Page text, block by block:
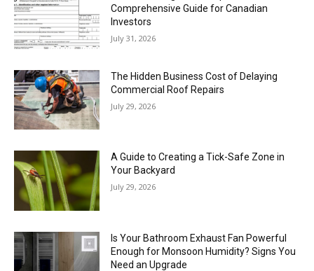
Comprehensive Guide for Canadian
Investors
July 31, 2026
The Hidden Business Cost of Delaying
Commercial Roof Repairs
July 29, 2026
A Guide to Creating a Tick-Safe Zone in
Your Backyard
July 29, 2026
Is Your Bathroom Exhaust Fan Powerful
Enough for Monsoon Humidity? Signs You
Need an Upgrade